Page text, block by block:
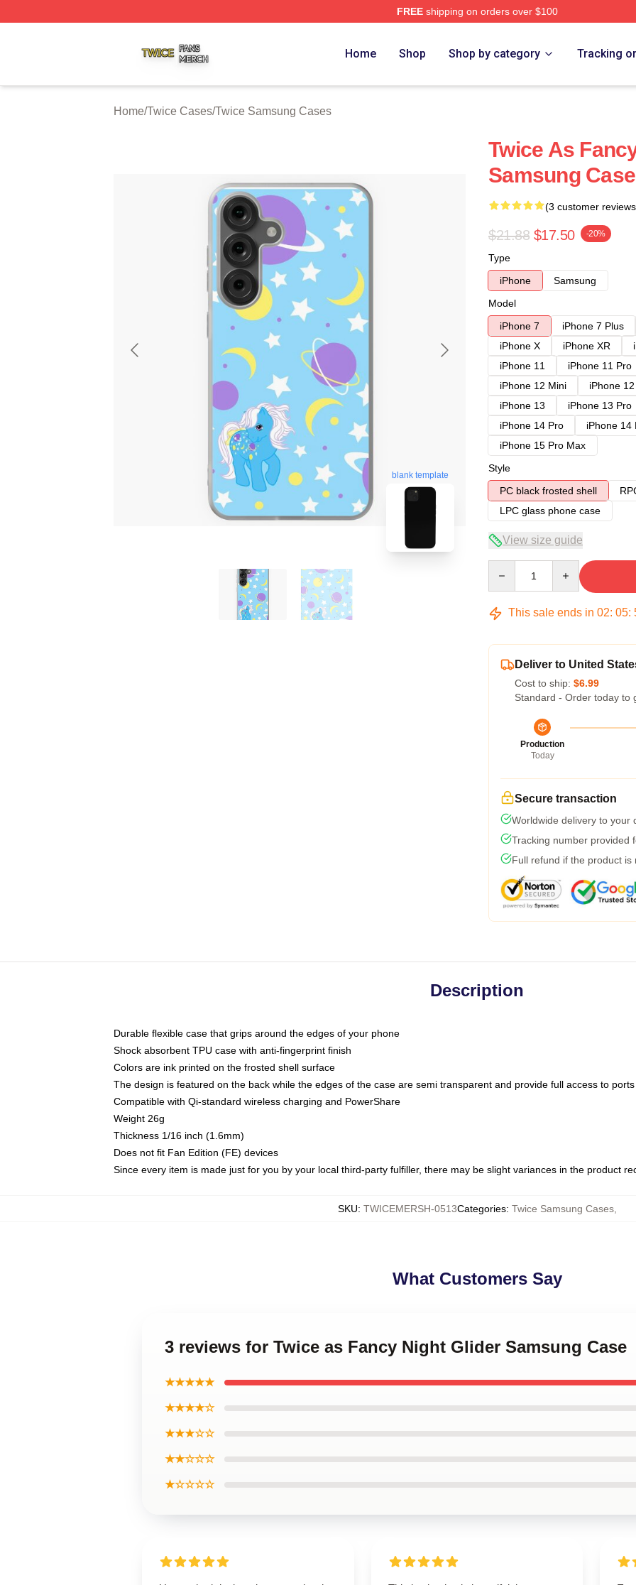
FREEshipping on orders over $100
Home Shop Shop by category Tracking
Home/Twice Cases/Twice Samsung Cases
blank template
Twice As
Samsung Case
(3 customer
$21.88 $17.50 -20%
Type
iPhone
Samsung
Model
iPhone 7
iPhone 7 Plus
iPhone X
iPhone XR
iPhone 11
iPhone 11 Pro
iPhone 12 Mini
iPhone
iPhone 13
iPhone 13 Pro
iPhone 14 Pro
iPhone 14
iPhone 15 Pro Max
Style
PC black frosted shell
LPC glass phone case
View size guide
This sale ends in 02: 05:
Deliver to United
Cost to ship: $6.99
Standard - Order today to
Production
Today
Secure transaction
Worldwide delivery to your
Tracking number provided
Full refund if the product is
Description
Durable flexible case that grips around the edges of your phone
Shock absorbent TPU case with anti-fingerprint finish
Colors are ink printed on the frosted shell surface
The design is featured on the back while the edges of the case are semi transparent and provide full access to ports
Compatible with Qi-standard wireless charging and PowerShare
Weight 26g
Thickness 1/16 inch (1.6mm)
Does not fit Fan Edition (FE) devices
Since every item is made just for you by your local third-party fulfiller, there may be slight variances in the product
SKU: TWICEMERSH-0513Categories: Twice Samsung Cases,
What Customers Say
3 reviews for Twice as Fancy Night Glider Samsung Case
★★★★★
★★★★☆
★★★☆☆
★★☆☆☆
★☆☆☆☆